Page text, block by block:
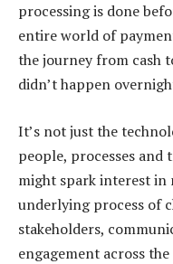
processing is done
entire world of
the journey from cash
didn’t happen
It’s not just the
people, processes
might spark interest in
underlying process of
stakeholders,
engagement across